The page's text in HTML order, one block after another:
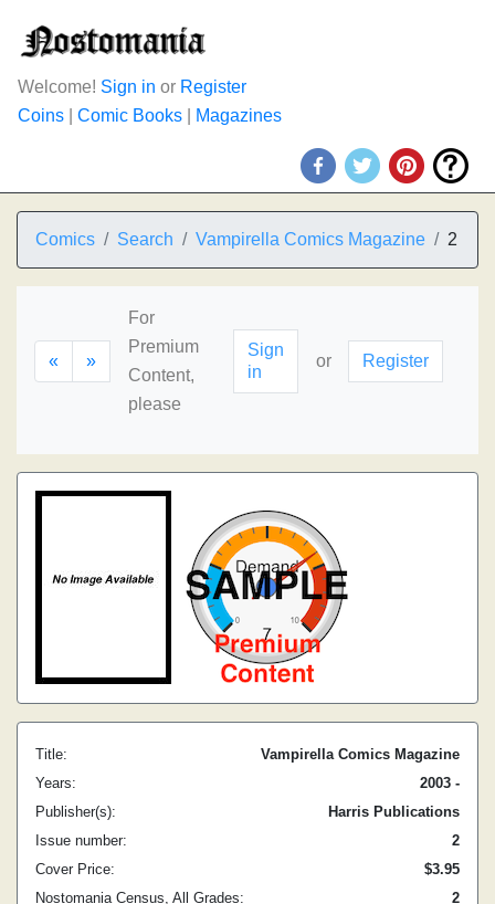
Welcome! Sign in or Register
Coins
Comic Books Magazines
Comics Search Vampirella Comics Magazine 2
« »
For
Premium
Content,
please
Sign
in
or Register
Title:
Vampirella Comics Magazine
Years:
2003 -
Publisher(s):
Harris Publications
Issue number:
2
Cover Price:
$3.95
Nostomania Census, All Grades:
2